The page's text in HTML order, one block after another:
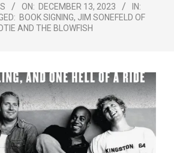
ON: DECEMBER 13, 2023
IN:
BOOK SIGNING, JIM SONEFELD OF
AND THE BLOWFISH